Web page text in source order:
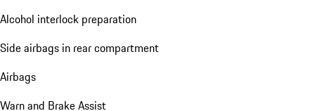
Alcohol interlock preparation
Side airbags in rear compartment
Airbags
Warn and Brake Assist